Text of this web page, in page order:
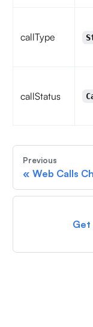
callType
callStatus
Previous
« Web Calls
Get